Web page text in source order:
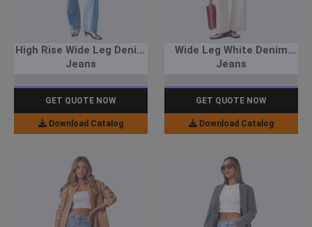
High Rise Wide Leg Denim
Jeans
GET QUOTE NOW
Download Catalog
Wide Leg White Denim
Jeans
GET QUOTE NOW
Download Catalog